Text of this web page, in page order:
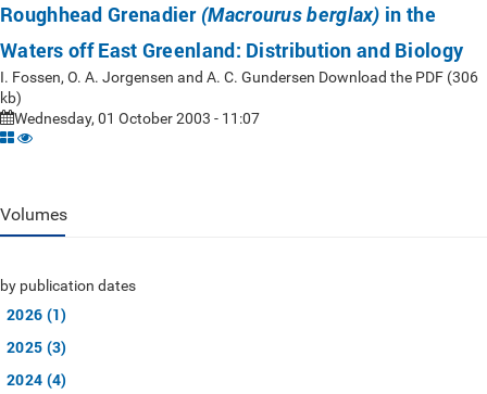
Roughhead Grenadier (Macrourus berglax) in the
Waters off East Greenland: Distribution and Biology
I. Fossen, O. A. Jorgensen and A. C. Gundersen Download the PDF (306
kb)
Wednesday, 01 October 2003 - 11:07
Volumes
by publication dates
2026 (1)
2025 (3)
2024 (4)